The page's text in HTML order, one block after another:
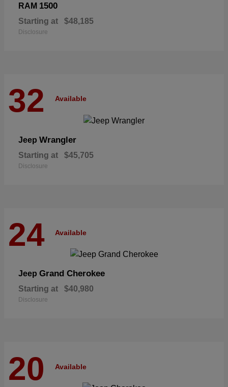
RAM 1500
Starting at $48,185
Disclosure
32 Available
Jeep Wrangler
Starting at $45,705
Disclosure
24 Available
Jeep Grand Cherokee
Starting at $40,980
Disclosure
20 Available